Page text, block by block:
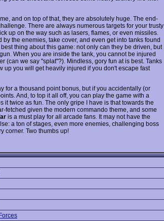
and on top of that, they are absolutely huge. The end-
There are always numerous targets for your trusty
up on the way such as lasers, flames, or even missiles.
the enemies, take cover, and even get into tanks found
thing about this game: not only can they be driven, but
When you are inside the tank, you cannot be injured
(can we say "splat"?). Mindless, gory fun at is best. Tanks
up you will get heavily injured if you don't escape fast
for a thousand point bonus, but if you accidentally (or
And, to top it all off, you can play the game with a
it twice as fun. The only gripe I have is that towards the
fetched given the modern commando theme, and some
is a must play for all arcade fans. It may not have the
a ton of stages, even more enemies, challenging boss
corner. Two thumbs up!